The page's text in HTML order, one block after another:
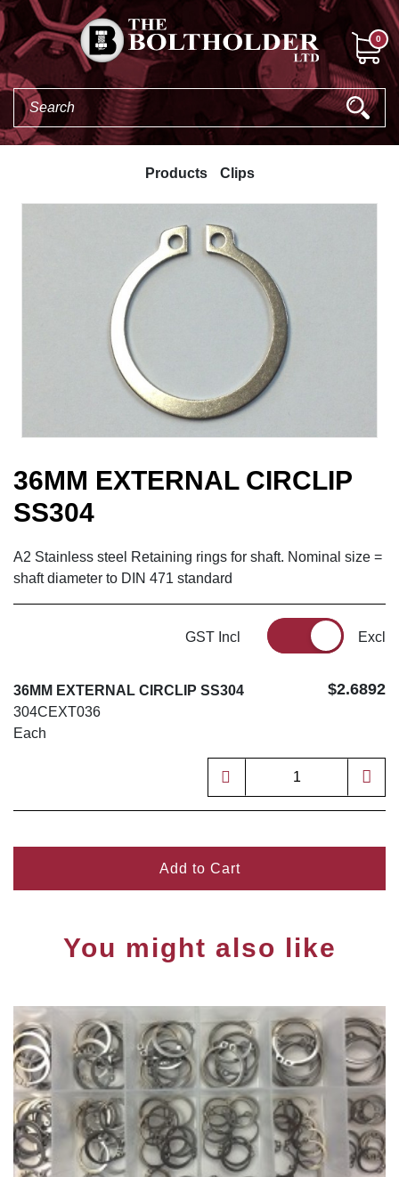
0
Products Clips
36MM EXTERNAL CIRCLIP
SS304
A2 Stainless steel Retaining rings for shaft. Nominal size =
shaft diameter to DIN 471 standard
GST Incl Excl
36MM EXTERNAL CIRCLIP SS304
304CEXT036
Each
$2.6892
Add to Cart
You might also like